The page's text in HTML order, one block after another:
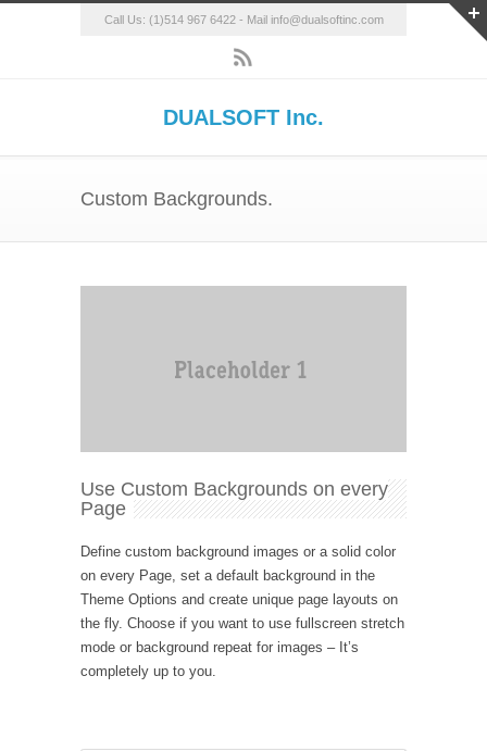
Call Us: (1)514 967 6422 - Mail info@dualsoftinc.com
DUALSOFT Inc.
Custom Backgrounds.
Use Custom Backgrounds on every
Page
Define custom background images or a solid color
on every Page, set a default background in the
Theme Options and create unique page layouts on
the fly. Choose if you want to use fullscreen stretch
mode or background repeat for images – It’s
completely up to you.